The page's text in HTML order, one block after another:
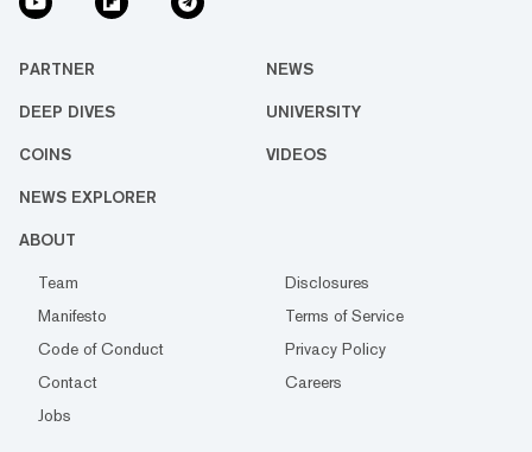
PARTNER NEWS
DEEP DIVES UNIVERSITY
COINS VIDEOS
NEWS EXPLORER
ABOUT
Team
Disclosures
Manifesto
Terms of Service
Code of Conduct
Privacy Policy
Contact
Careers
Jobs